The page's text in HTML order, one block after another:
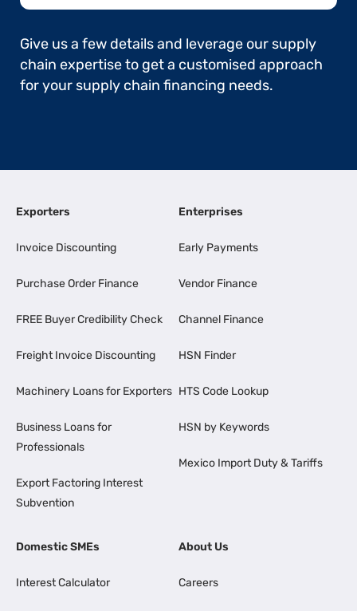
Give us a few details and leverage our supply
chain expertise to get a customised approach
for your supply chain financing needs.
Exporters
Invoice Discounting
Purchase Order Finance
FREE Buyer Credibility Check
Freight Invoice Discounting
Machinery Loans for Exporters
Business Loans for
Professionals
Export Factoring Interest
Subvention
Enterprises
Early Payments
Vendor Finance
Channel Finance
HSN Finder
HTS Code Lookup
HSN by Keywords
Mexico Import Duty & Tariffs
Domestic SMEs
Interest Calculator
About Us
Careers